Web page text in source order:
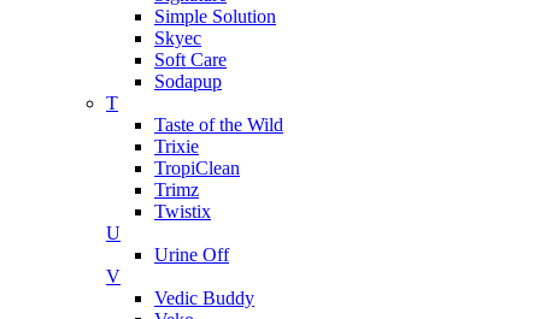
Simple Solution
Skyec
Soft Care
Sodapup
T
Taste of the Wild
Trixie
TropiClean
Trimz
Twistix
U
Urine Off
V
Vedic Buddy